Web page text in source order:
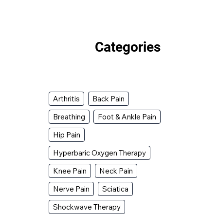
Categories
Arthritis
Back Pain
Breathing
Foot & Ankle Pain
Hip Pain
Hyperbaric Oxygen Therapy
Knee Pain
Neck Pain
Nerve Pain
Sciatica
Shockwave Therapy